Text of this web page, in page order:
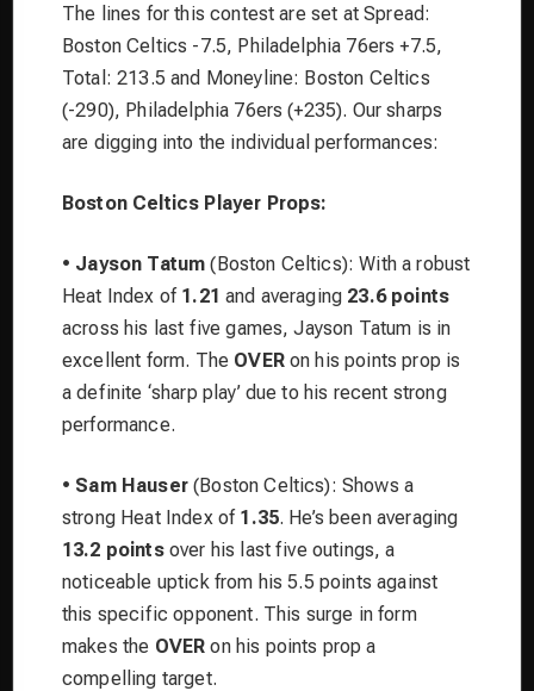
The lines for this contest are set at Spread:
Boston Celtics -7.5, Philadelphia 76ers +7.5,
Total: 213.5 and Moneyline: Boston Celtics
(-290), Philadelphia 76ers (+235). Our sharps
are digging into the individual performances:
Boston Celtics Player Props:
• Jayson Tatum (Boston Celtics): With a robust
Heat Index of 1.21 and averaging 23.6 points
across his last five games, Jayson Tatum is in
excellent form. The OVERon his points prop is
a definite ‘sharp play’ due to his recent strong
performance.
• Sam Hauser(Boston Celtics): Shows a
strong Heat Index of 1.35. He’s been averaging
13.2 pointsover his last five outings, a
noticeable uptick from his 5.5 points against
this specific opponent. This surge in form
makes the OVER on his points prop a
compelling target.